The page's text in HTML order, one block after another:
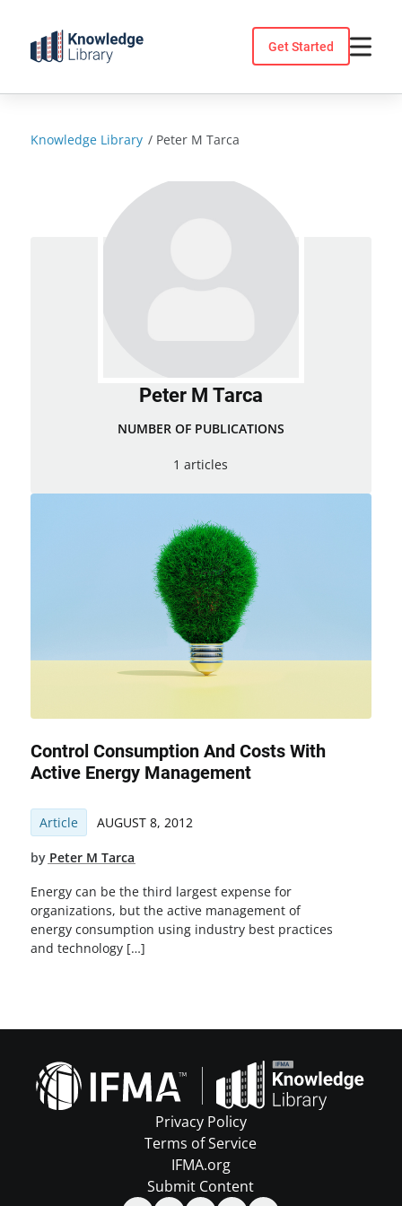
content
Get Started
Knowledge Library / Peter M Tarca
Peter M Tarca
NUMBER OF PUBLICATIONS
1 articles
Control Consumption And Costs With
Active Energy Management
Article AUGUST 8, 2012
by Peter M Tarca
Energy can be the third largest expense for
organizations, but the active management of
energy consumption using industry best practices
and technology […]
Privacy Policy
Terms of Service
IFMA.org
Submit Content